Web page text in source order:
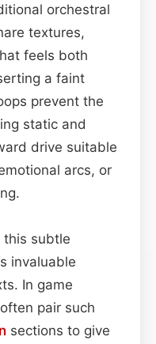
orchestral
textures,
feels both
a faint
prevent the
static and
drive suitable
arcs, or
this subtle
invaluable
In game
pair such
sections to give